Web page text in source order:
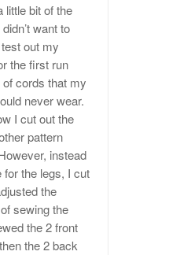
little bit of the
want to
out my
the first run
cords that my
never wear.
I cut out the
pattern
instead
for the legs, I cut
the
sewing the
the 2 front
the 2 back